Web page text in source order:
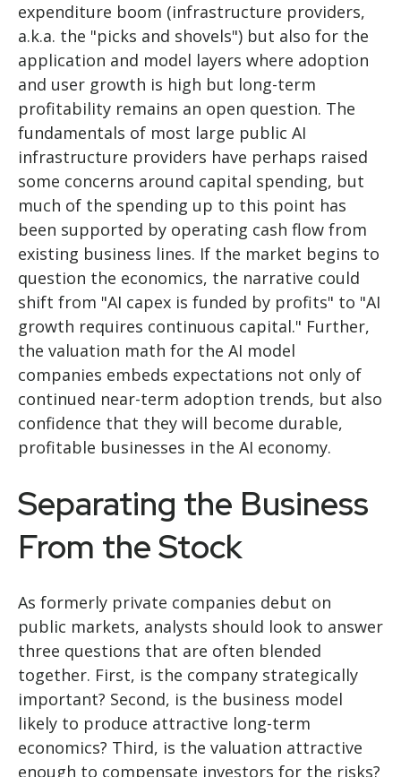
expenditure boom (infrastructure providers,
a.k.a. the "picks and shovels") but also for the
application and model layers where adoption
and user growth is high but long-term
profitability remains an open question. The
fundamentals of most large public AI
infrastructure providers have perhaps raised
some concerns around capital spending, but
much of the spending up to this point has
been supported by operating cash flow from
existing business lines. If the market begins to
question the economics, the narrative could
shift from "AI capex is funded by profits" to "AI
growth requires continuous capital." Further,
the valuation math for the AI model
companies embeds expectations not only of
continued near-term adoption trends, but also
confidence that they will become durable,
profitable businesses in the AI economy.
Separating the Business
From the Stock
As formerly private companies debut on
public markets, analysts should look to answer
three questions that are often blended
together. First, is the company strategically
important? Second, is the business model
likely to produce attractive long-term
economics? Third, is the valuation attractive
enough to compensate investors for the risks?